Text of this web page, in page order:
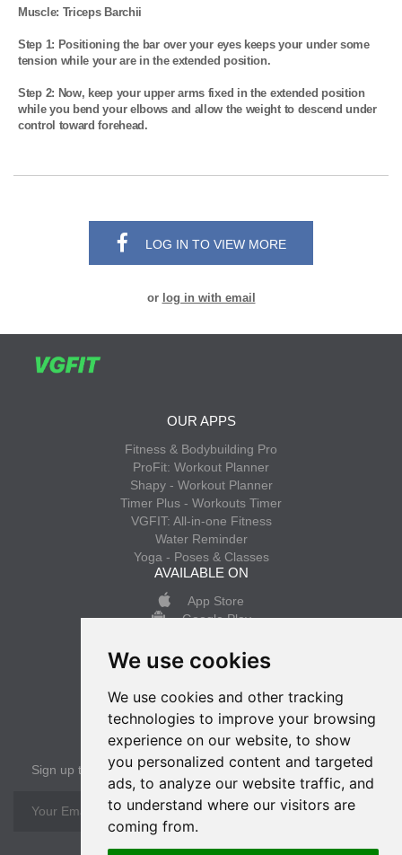
We use cookies
We use cookies and other tracking
technologies to improve your browsing
experience on our website, to show
you personalized content and targeted
ads, to analyze our website traffic, and
to understand where our visitors are
coming from.
Muscle: Triceps Barchii
Step 1: Positioning the bar over your eyes keeps your under some
tension while your are in the extended position.
Step 2: Now, keep your upper arms fixed in the extended position
while you bend your elbows and allow the weight to descend under
control toward forehead.
LOG IN TO VIEW MORE
or log in with email
OUR APPS
Fitness & Bodybuilding Pro
ProFit: Workout Planner
Shapy - Workout Planner
Timer Plus - Workouts Timer
VGFIT: All-in-one Fitness
Water Reminder
Yoga - Poses & Classes
AVAILABLE ON
App Store
Google Play
INFO
Privacy policy
Terms of use
Sign up to get the latest news
SUBSCRIBE